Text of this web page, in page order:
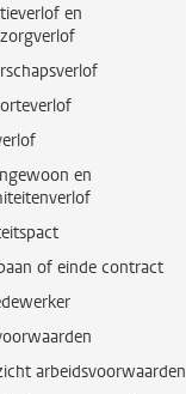
en
en
of einde contract
arbeidsvoorwaarden